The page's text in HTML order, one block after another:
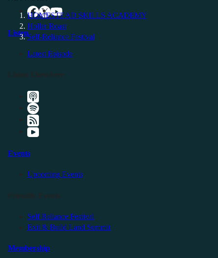
HOMESTEAD SKILLS ACADEMY
Holler Roast
Self-Reliance Festival
Listen
Latest Episode
Events
Upcoming Events
Self Reliance Festival
Exit & Build Land Summit
Membership